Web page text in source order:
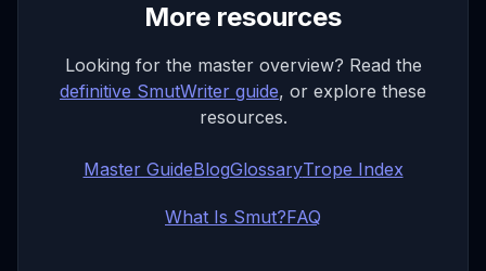
More resources
Looking for the master overview? Read the
definitive SmutWriter guide, or explore these
resources.
Master GuideBlogGlossaryTrope Index
What Is Smut?FAQ